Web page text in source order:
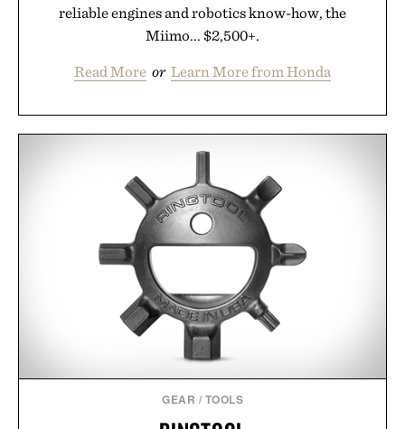
reliable engines and robotics know-how, the
Miimo... $2,500+.
Read More or Learn More from Honda
GEAR / TOOLS